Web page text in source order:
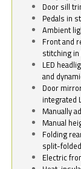
Door sill
Pedals in
Ambient
Front and
stitching
LED
and
Door
integrated
Manually
Manual
Folding
split-
Electric